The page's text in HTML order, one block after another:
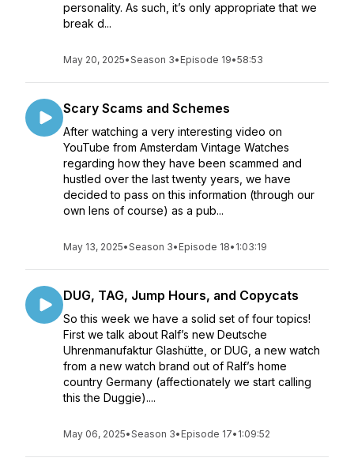
personality. As such, it’s only appropriate that we
break d...
May 20, 2025•Season 3• Episode 19•58:53
Scary Scams and Schemes
After watching a very interesting video on
YouTube from Amsterdam Vintage Watches
regarding how they have been scammed and
hustled over the last twenty years, we have
decided to pass on this information (through our
own lens of course) as a pub...
May 13, 2025•Season 3• Episode 18• 1:03:19
DUG, TAG, Jump Hours, and Copycats
So this week we have a solid set of four topics!
First we talk about Ralf’s new Deutsche
Uhrenmanufaktur Glashütte, or DUG, a new watch
from a new watch brand out of Ralf’s home
country Germany (affectionately we start calling
this the Duggie)....
May 06, 2025•Season 3• Episode 17• 1:09:52